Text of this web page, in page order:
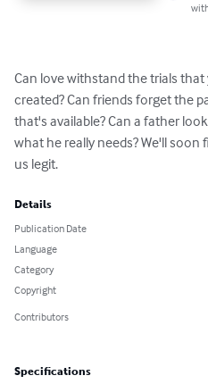
Can love withstand the trials that
created? Can friends forget the
that's available? Can a father
what he really needs? We'll
us legit.
Details
Publication Date
Language
Category
Copyright
Contributors
Specifications